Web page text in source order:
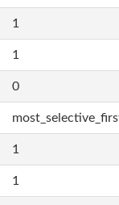
1
1
0
1
1